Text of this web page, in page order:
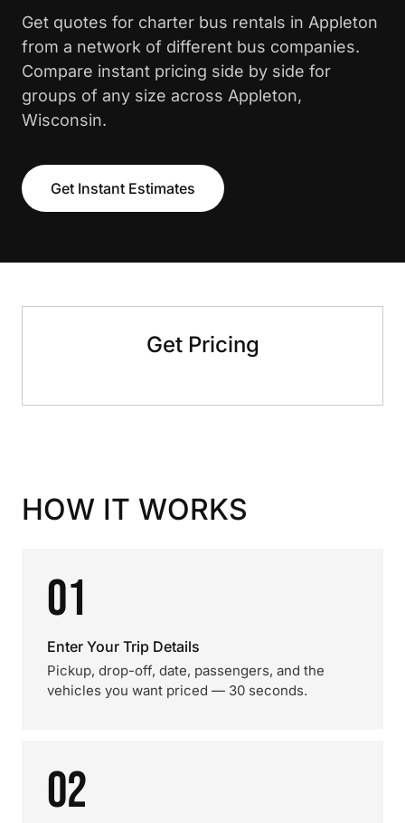
Get quotes for charter bus rentals in Appleton
from a network of different bus companies.
Compare instant pricing side by side for
groups of any size across Appleton,
Wisconsin.
Get Instant Estimates
Get Pricing
HOW IT WORKS
01
Enter Your Trip Details
Pickup, drop-off, date, passengers, and the
vehicles you want priced — 30 seconds.
02